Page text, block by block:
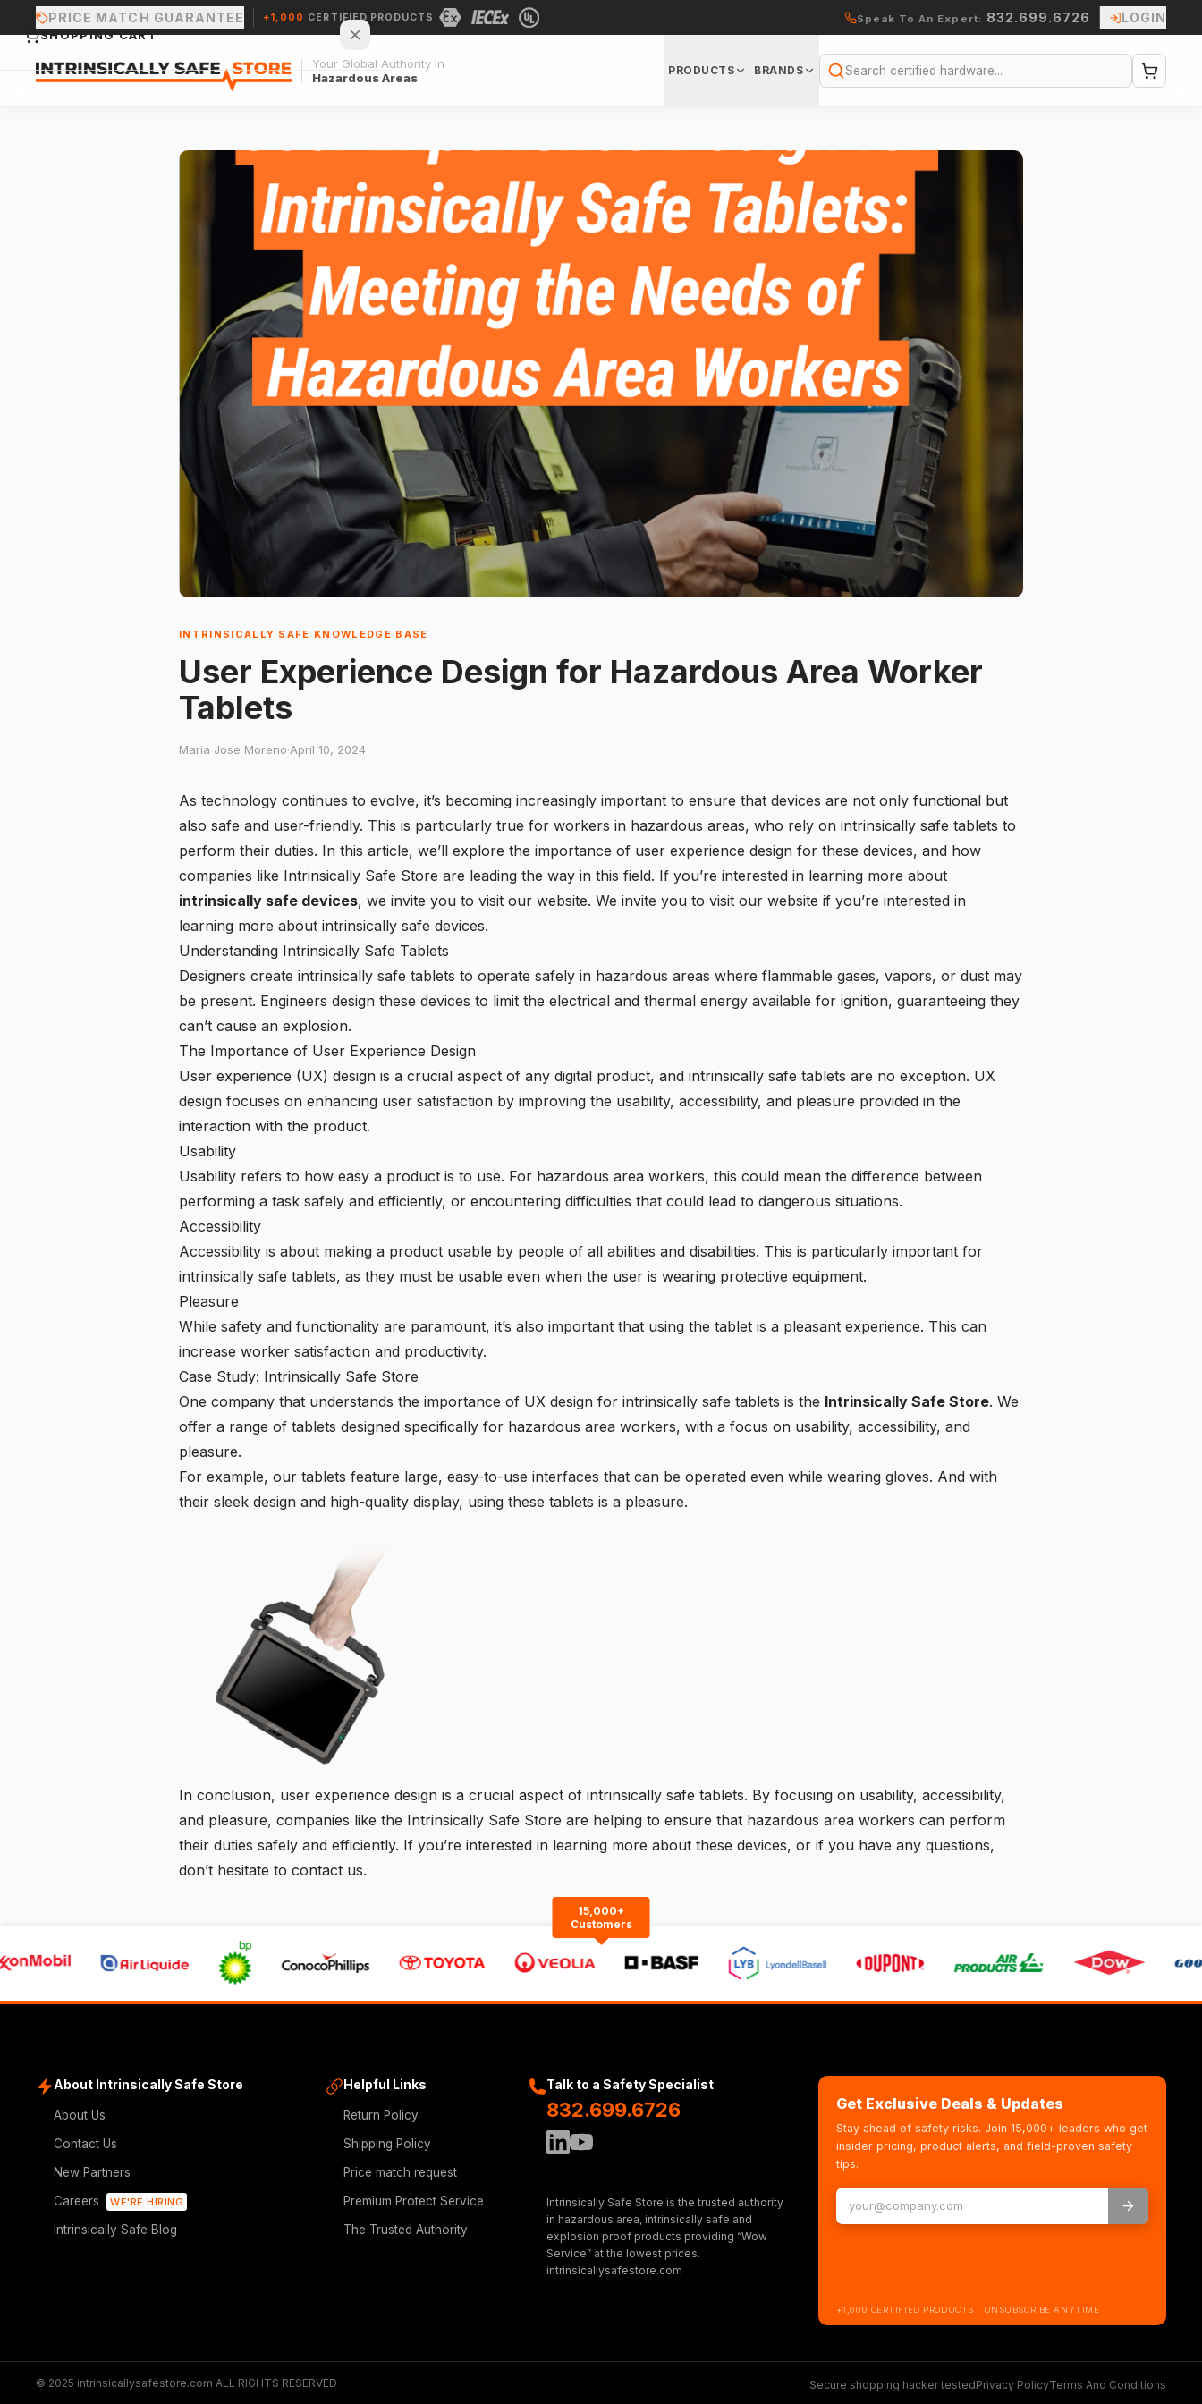
PRICE MATCH GUARANTEE +1,000 CERTIFIED PRODUCTS Speak To An Expert: 832.699.6726 LOGIN
Your Global Authority In
Hazardous Areas
PRODUCTS BRANDS
Search
INTRINSICALLY SAFE KNOWLEDGE BASE
User Experience Design for Hazardous Area Worker
Tablets
Maria Jose Moreno·April 10, 2024
As technology continues to evolve, it’s becoming increasingly important to ensure that devices are not only functional but
also safe and user-friendly. This is particularly true for workers in hazardous areas, who rely on intrinsically safe tablets to
perform their duties. In this article, we’ll explore the importance of user experience design for these devices, and how
companies like Intrinsically Safe Store are leading the way in this field. If you’re interested in learning more about
intrinsically safe devices, we invite you to visit our website. We invite you to visit our website if you’re interested in
learning more about intrinsically safe devices.
Understanding Intrinsically Safe Tablets
Designers create intrinsically safe tablets to operate safely in hazardous areas where flammable gases, vapors, or dust may
be present. Engineers design these devices to limit the electrical and thermal energy available for ignition, guaranteeing they
can’t cause an explosion.
The Importance of User Experience Design
User experience (UX) design is a crucial aspect of any digital product, and intrinsically safe tablets are no exception. UX
design focuses on enhancing user satisfaction by improving the usability, accessibility, and pleasure provided in the
interaction with the product.
Usability
Usability refers to how easy a product is to use. For hazardous area workers, this could mean the difference between
performing a task safely and efficiently, or encountering difficulties that could lead to dangerous situations.
Accessibility
Accessibility is about making a product usable by people of all abilities and disabilities. This is particularly important for
intrinsically safe tablets, as they must be usable even when the user is wearing protective equipment.
Pleasure
While safety and functionality are paramount, it’s also important that using the tablet is a pleasant experience. This can
increase worker satisfaction and productivity.
Case Study: Intrinsically Safe Store
One company that understands the importance of UX design for intrinsically safe tablets is the Intrinsically Safe Store. We
offer a range of tablets designed specifically for hazardous area workers, with a focus on usability, accessibility, and
pleasure.
For example, our tablets feature large, easy-to-use interfaces that can be operated even while wearing gloves. And with
their sleek design and high-quality display, using these tablets is a pleasure.
In conclusion, user experience design is a crucial aspect of intrinsically safe tablets. By focusing on usability, accessibility,
and pleasure, companies like the Intrinsically Safe Store are helping to ensure that hazardous area workers can perform
their duties safely and efficiently. If you’re interested in learning more about these devices, or if you have any questions,
don’t hesitate to contact us.
15,000+
Customers
About Intrinsically Safe Store
About Us
Contact Us
New Partners
Careers
WE'RE HIRING
Intrinsically Safe Blog
Helpful Links
Return Policy
Shipping Policy
Price match request
Premium Protect Service
The Trusted Authority
Talk to a Safety Specialist
832.699.6726
Intrinsically Safe Store is the trusted authority
in hazardous area, intrinsically safe and
explosion proof products providing “Wow
Service” at the lowest prices.
intrinsicallysafestore.com
Get Exclusive Deals & Updates
Stay ahead of safety risks. Join 15,000+ leaders who get
insider pricing, product alerts, and field-proven safety
tips.
+1,000 CERTIFIED PRODUCTS · UNSUBSCRIBE ANYTIME
© 2025 intrinsicallysafestore.com ALL RIGHTS RESERVED Secure shopping hacker testedPrivacy PolicyTerms And Conditions
SHOPPING CART